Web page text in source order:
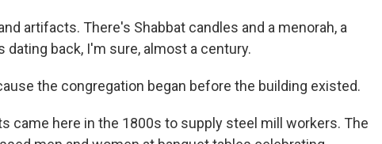
artifacts. There's Shabbat candles and a menorah, a
back, I'm sure, almost a century.
the congregation began before the building existed.
came here in the 1800s to supply steel mill workers. The